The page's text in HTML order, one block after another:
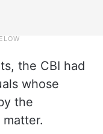
the CBI had
whose
the